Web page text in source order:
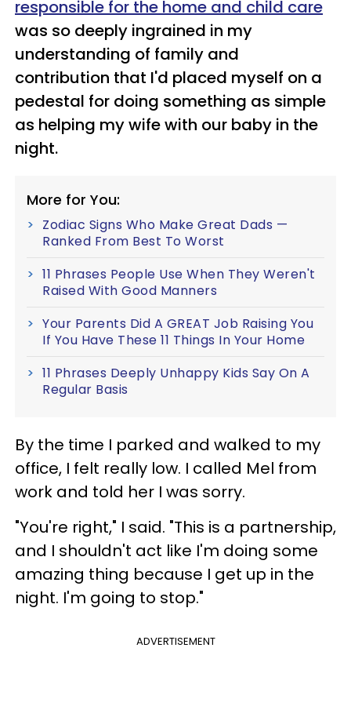
responsible for the home and child care
was so deeply ingrained in my
understanding of family and
contribution that I'd placed myself on a
pedestal for doing something as simple
as helping my wife with our baby in the
night.
More for You:
Zodiac Signs Who Make Great Dads —
Ranked From Best To Worst
11 Phrases People Use When They Weren't
Raised With Good Manners
Your Parents Did A GREAT Job Raising You
If You Have These 11 Things In Your Home
11 Phrases Deeply Unhappy Kids Say On A
Regular Basis
By the time I parked and walked to my
office, I felt really low. I called Mel from
work and told her I was sorry.
"You're right," I said. "This is a partnership,
and I shouldn't act like I'm doing some
amazing thing because I get up in the
night. I'm going to stop."
ADVERTISEMENT